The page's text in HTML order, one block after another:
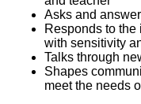
Asks and
Responds to
with sensitivity
Talks through
Shapes
meet the needs